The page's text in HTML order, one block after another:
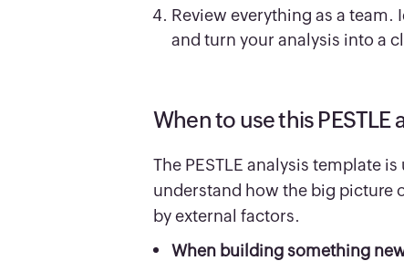
Review everything as a
and turn your analysis into a
When to use this PESTLE
The PESTLE analysis template
understand how the big picture
by external factors.
When building something